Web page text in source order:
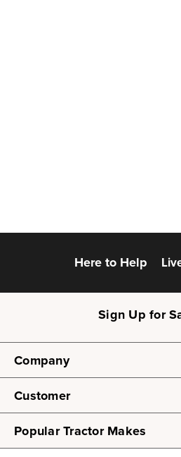
Here to Help
Sign Up for
Company
Customer
Popular Tractor Makes